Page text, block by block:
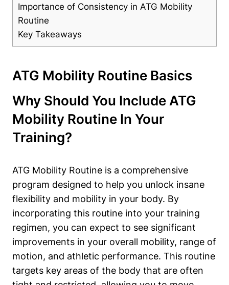
Importance of Consistency in ATG Mobility
Routine
Key Takeaways
ATG Mobility Routine Basics
Why Should You Include ATG
Mobility Routine In Your
Training?
ATG Mobility Routine is a comprehensive
program designed to help you unlock insane
flexibility and mobility in your body. By
incorporating this routine into your training
regimen, you can expect to see significant
improvements in your overall mobility, range of
motion, and athletic performance. This routine
targets key areas of the body that are often